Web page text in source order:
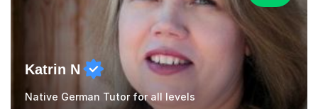
Katrin N
Native German Tutor for all levels